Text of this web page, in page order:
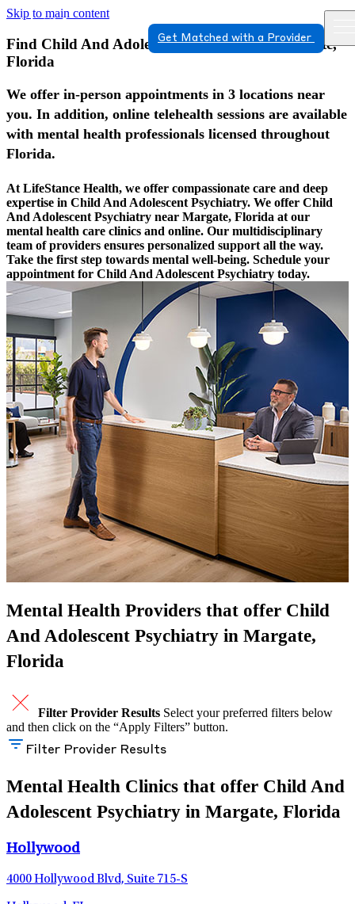
Skip to main content
Get Matched with a Provider
Find Child And Adolescent Psychiatry In Margate,
Florida
We offer in-person appointments in 3 locations near
you. In addition, online telehealth sessions are available
with mental health professionals licensed throughout
Florida.
At LifeStance Health, we offer compassionate care and deep
expertise in Child And Adolescent Psychiatry. We offer Child
And Adolescent Psychiatry near Margate, Florida at our
mental health care clinics and online. Our multidisciplinary
team of providers ensures personalized support all the way.
Take the first step towards mental well-being. Schedule your
appointment for Child And Adolescent Psychiatry today.
Mental Health Providers that offer Child
And Adolescent Psychiatry in Margate,
Florida
Filter Provider Results Select your preferred filters below
and then click on the “Apply Filters” button.
Filter Provider Results
Mental Health Clinics that offer Child And
Adolescent Psychiatry in Margate, Florida
Hollywood
4000 Hollywood Blvd, Suite 715-S